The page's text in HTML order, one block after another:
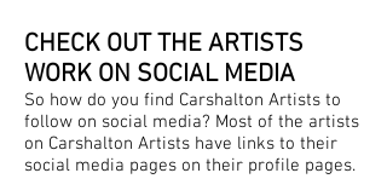
CHECK OUT THE ARTISTS
WORK ON SOCIAL MEDIA
So how do you find Carshalton Artists to
follow on social media? Most of the artists
on Carshalton Artists have links to their
social media pages on their profile pages.